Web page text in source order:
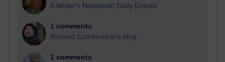
A Writer's Notebook: Daily Entries.
1 comments
Richard Cuthbertson's blog
1 comments